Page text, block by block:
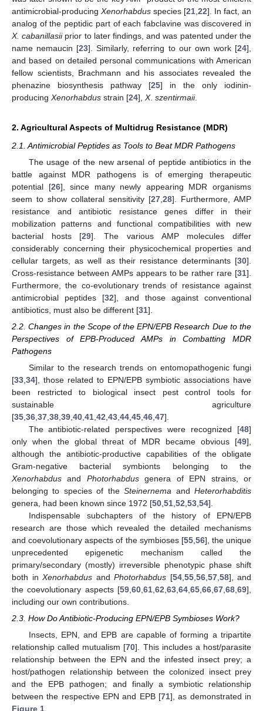
antimicrobial-producing Xenorhabdus species [21 22]. In fact, an
analog of the peptidic part of each fabclavine was discovered in
X. cabanillasiiprior to later findings, and was patented under the
name nemaucin [23]. Similarly, referring to our own work [24],
and based on detailed personal communications with American
fellow scientists, Brachmann and his associates revealed the
phenazine biosynthesis pathway [25] in the only iodinin-
producing Xenorhabdus strain [24], X. szentirmaii.
2. Agricultural Aspects of Multidrug Resistance (MDR)
2.1. Antimicrobial Peptides as Tools to Beat MDR Pathogens
The usage of the new arsenal of peptide antibiotics in the
battle against MDR pathogens is of emerging therapeutic
potential [26], since many newly appearing MDR organisms
seem to show collateral sensitivity [27 28]. Furthermore, AMP
resistance and antibiotic resistance genes differ in their
mobilization patterns and functional compatibilities with new
bacterial hosts [29]. The various AMP molecules differ
considerably concerning their physicochemical properties and
cellular targets, as well as their resistance determinants [30].
Cross-resistance between AMPs appears to be rather rare [31].
Furthermore, the co-evolutionary trends of resistance against
antimicrobial peptides [32], and those against conventional
antibiotics, must also be different [31].
2.2. Changes in the Scope of the EPN/EPB Research Due to the
Perspectives of EPB-Produced AMPs in Combatting MDR
Pathogens
Similar to the research trends on entomopathogenic fungi
[33 34], those related to EPN/EPB symbiotic associations have
been restricted to biological insect pest control tools for
sustainable agriculture
[35 36 37 38 39 40 41 42 43 44 45 46 47].
The antibiotic-related perspectives were recognized [48]
only when the global threat of MDR became obvious [49],
although the antibiotic-productive capabilities of the obligate
Gram-negative bacterial symbionts belonging to the
Xenorhabdus and Photorhabdusgenera of EPN strains, or
belonging to species of theSteinernema andHeterorhabditis
genera, had been known since 1972 [50 51 52 53 54].
Indispensable subchapters of the history of EPN/EPB
research are those which revealed the detailed mechanisms
and coevolutionary aspects of the symbioses [55, 56], the unique
unprecedented epigenetic mechanism called the
primary/secondary (mostly) irreversible phenotypic phase shift
both in Xenorhabdus and Photorhabdus [54, 55, 56, 57, 58], and
the coevolutionary aspects [59 60 61 62 63 64 65 66 67 68 69],
including our own contributions.
2.3. How Do Antibiotic-Producing EPN/EPB Symbioses Work?
Insects, EPN, and EPB are capable of forming a tripartite
relationship called mutualism [70]. This includes a host/parasite
relationship between the EPN and the infested insect prey; a
host/pathogen relationship between the colonized insect prey
and the EPB pathogen; and finally a symbiotic relationship
between the respective EPN and EPB [71], as demonstrated in
Figure 1.